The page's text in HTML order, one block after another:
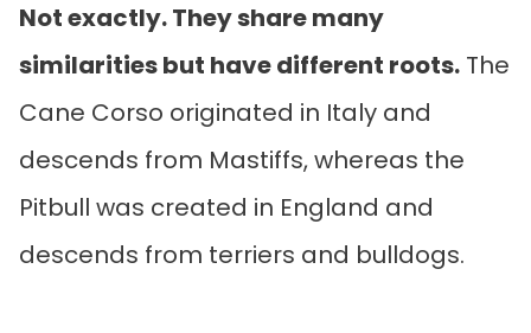
Not exactly. They share many
similarities but have different roots. The
Cane Corso originated in Italy and
descends from Mastiffs, whereas the
Pitbull was created in England and
descends from terriers and bulldogs.